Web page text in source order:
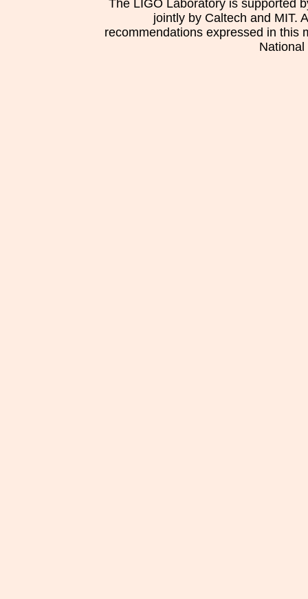
The LIGO Laboratory is supported
jointly by Caltech and MIT.
recommendations expressed in this